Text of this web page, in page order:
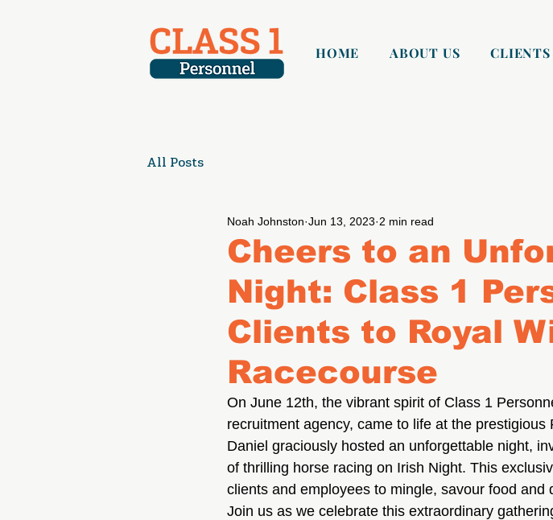
HOME ABOUT US CLIENTS
All Posts
Cheers to an
Night: Class 1
Clients to Royal
Racecourse
Noah Johnston Jun 13, 2023 2 min read
On June 12th, the vibrant spirit of Class 1
recruitment agency, came to life at the
Daniel graciously hosted an unforgettable night,
of thrilling horse racing on Irish Night. This
clients and employees to mingle, savour food
Join us as we celebrate this extraordinary